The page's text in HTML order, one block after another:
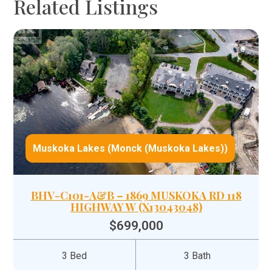
Related Listings
Muskoka Lakes (Monck (Muskoka Lakes))
BHV-C101-A&B – 1869 MUSKOKA RD 118
HIGHWAY W (X13043048)
$699,000
3 Bed 3 Bath